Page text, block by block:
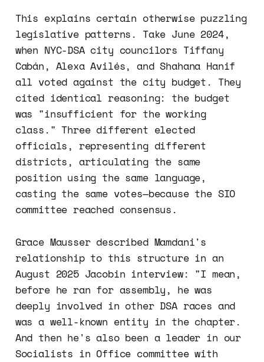
This explains certain otherwise puzzling
legislative patterns. Take June 2024,
when NYC-DSA city councilors Tiffany
Cabán, Alexa Avilés, and Shahana Hanif
all voted against the city budget. They
cited identical reasoning: the budget
was "insufficient for the working
class." Three different elected
officials, representing different
districts, articulating the same
position using the same language,
casting the same votes—because the SIO
committee reached consensus.
Grace Mausser described Mamdani's
relationship to this structure in an
August 2025 Jacobin interview: "I mean,
before he ran for assembly, he was
deeply involved in other DSA races and
was a well-known entity in the chapter.
And then he's also been a leader in our
Socialists in Office committee with